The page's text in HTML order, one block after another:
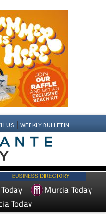
US WEEKLY BULLETIN
Murcia Today
Today